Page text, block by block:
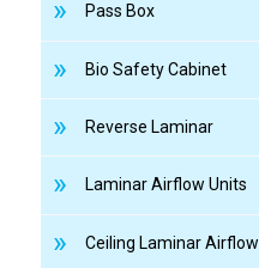
Pass Box
Bio Safety Cabinet
Reverse Laminar
Laminar Airflow Units
Ceiling Laminar Airflow